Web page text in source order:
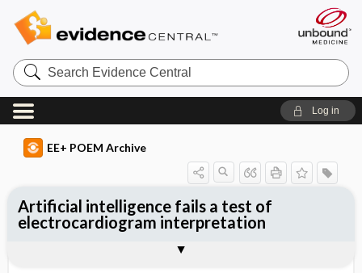
Search
Evidence
Central
Log in
EE+ POEM Archive
Artificial intelligence fails a test of
electrocardiogram interpretation